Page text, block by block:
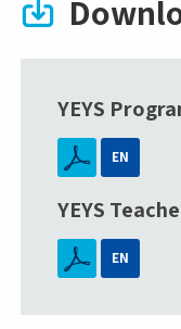
YEYS
EN
YEYS
EN